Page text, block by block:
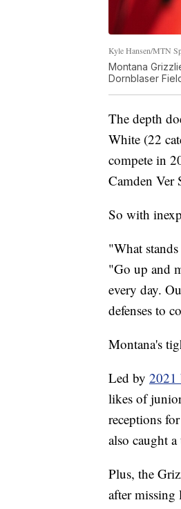
Kyle Hansen/MTN
Montana
Dornblaser
The depth
White (22
compete in
Camden Ver
So with
"What
"Go up and
every day.
defenses to
Montana's
Led by 2021
likes of
receptions
also caught
Plus, the
after missing